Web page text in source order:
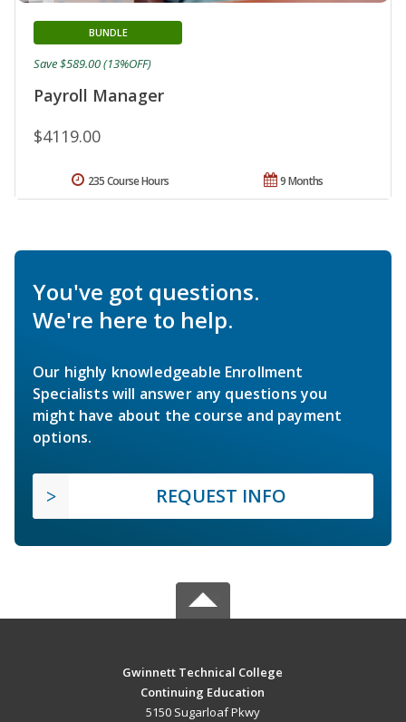
Payroll Manager
BUNDLE
$4119.00
Save $589.00 (13%OFF)
9 Months
235 Course Hours
You've got questions.
We're here to help.
Our highly knowledgeable Enrollment
Specialists will answer any questions you
might have about the course and payment
options.
REQUEST INFO
Gwinnett Technical College
Continuing Education
5150 Sugarloaf Pkwy